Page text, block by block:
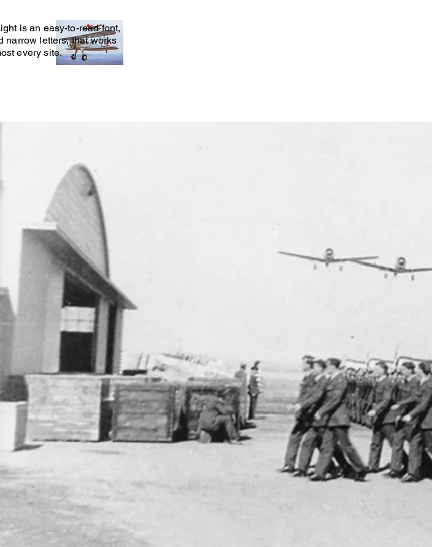
is an easy-to-read font,
narrow letters, that works
every site.